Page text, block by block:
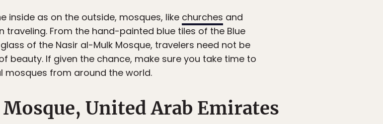
inside as on the outside, mosques, like churches and
traveling. From the hand-painted blue tiles of the Blue
of the Nasir al-Mulk Mosque, travelers need not be
beauty. If given the chance, make sure you take time to
from around the world.
United Arab Emirates